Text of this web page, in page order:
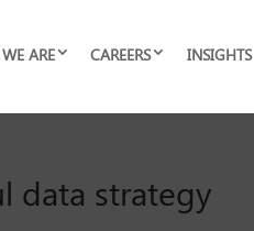
ARE CAREERS INSIGHTS
data strategy